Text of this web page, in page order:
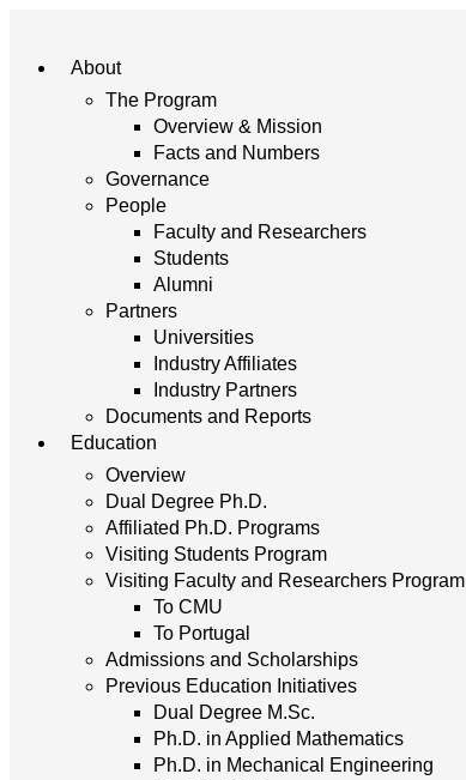
About
The Program
Overview & Mission
Facts and Numbers
Governance
People
Faculty and Researchers
Students
Alumni
Partners
Universities
Industry Affiliates
Industry Partners
Documents and Reports
Education
Overview
Dual Degree Ph.D.
Affiliated Ph.D. Programs
Visiting Students Program
Visiting Faculty and Researchers Program
To CMU
To Portugal
Admissions and Scholarships
Previous Education Initiatives
Dual Degree M.Sc.
Ph.D. in Applied Mathematics
Ph.D. in Mechanical Engineering